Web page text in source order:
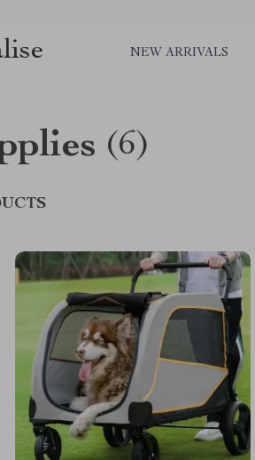
NEW ARRIVALS
(6)